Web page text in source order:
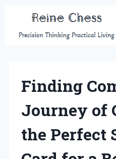
content
Finding
Journey of
the Perfect